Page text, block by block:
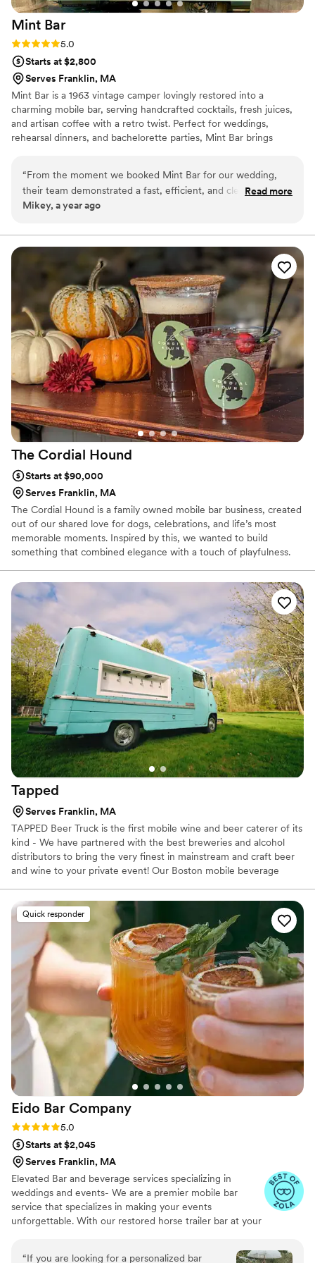
Mint Bar
Rating: 5.0 (2 reviews)
5.0
Starts at $2,800
Serves Franklin, MA
Mint Bar is a 1963 vintage camper lovingly restored into a
charming mobile bar, serving handcrafted cocktails, fresh juices,
and artisan coffee with a retro twist. Perfect for weddings,
rehearsal dinners, and bachelorette parties, Mint Bar brings
“From the moment we booked Mint Bar for our wedding,
their team demonstrated a fast, efficient, and clear
communication style. Abraham, Santiago and Carlos were
provided great service, delicious drinks, and a lively ambiance
huge part of making our special day truly memorable.
Read more
Mikey, a year ago
The Cordial Hound
Starts at $90,000
Serves Franklin, MA
The Cordial Hound is a family owned mobile bar business, created
out of our shared love for dogs, celebrations, and life’s most
memorable moments. Inspired by this, we wanted to build
something that combined elegance with a touch of playfulness.
ensuring that your special day is not just elevated, but made truly
personal and inviting.
Tapped
Serves Franklin, MA
TAPPED Beer Truck is the first mobile wine and beer caterer of its
kind - We have partnered with the best breweries and alcohol
distributors to bring the very finest in mainstream and craft beer
and wine to your private event! Our Boston mobile beverage
beer pouring professionals work to ensure that your friends,
family, coworkers, and guests enjoy the freshest and most
exclusive adult beverages in a fun and responsible environment!
Quick responder
Eido Bar Company
Rating: 5.0 (10 reviews)
5.0
Starts at $2,045
Serves Franklin, MA
Elevated Bar and beverage services specializing in
weddings and events- We are a premier mobile bar
service that specializes in making your events
unforgettable. With our restored horse trailer bar at your
we're ready to elevate your next wedding & event! We
“If you are looking for a personalized bar